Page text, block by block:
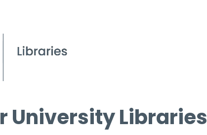
University Libraries